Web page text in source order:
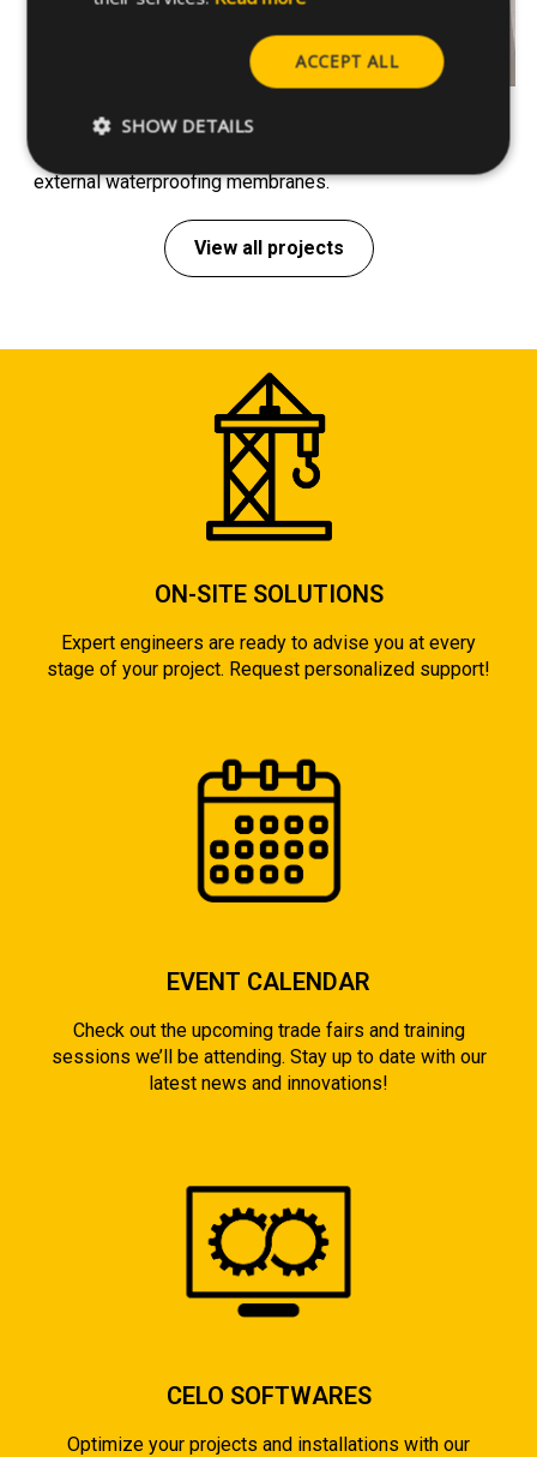
Support systems – Santiago de Chile, Chile
Installation of support systems for HVAC ducts and
external waterproofing membranes.
View all projects
ON-SITE SOLUTIONS
Expert engineers are ready to advise you at every
stage of your project. Request personalized support!
EVENT CALENDAR
Check out the upcoming trade fairs and training
sessions we’ll be attending. Stay up to date with our
latest news and innovations!
CELO SOFTWARES
Optimize your projects and installations with our
ACCEPT ALL
SHOW DETAILS